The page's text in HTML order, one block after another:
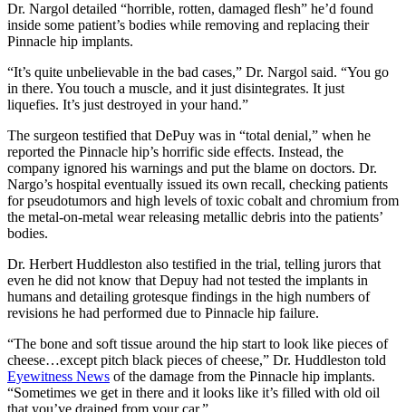
Dr. Nargol detailed “horrible, rotten, damaged flesh” he’d found
inside some patient’s bodies while removing and replacing their
Pinnacle hip implants.
“It’s quite unbelievable in the bad cases,” Dr. Nargol said. “You go
in there. You touch a muscle, and it just disintegrates. It just
liquefies. It’s just destroyed in your hand.”
The surgeon testified that DePuy was in “total denial,” when he
reported the Pinnacle hip’s horrific side effects. Instead, the
company ignored his warnings and put the blame on doctors. Dr.
Nargo’s hospital eventually issued its own recall, checking patients
for pseudotumors and high levels of toxic cobalt and chromium from
the metal-on-metal wear releasing metallic debris into the patients’
bodies.
Dr. Herbert Huddleston also testified in the trial, telling jurors that
even he did not know that Depuy had not tested the implants in
humans and detailing grotesque findings in the high numbers of
revisions he had performed due to Pinnacle hip failure.
“The bone and soft tissue around the hip start to look like pieces of
cheese…except pitch black pieces of cheese,” Dr. Huddleston told
Eyewitness News of the damage from the Pinnacle hip implants.
“Sometimes we get in there and it looks like it’s filled with old oil